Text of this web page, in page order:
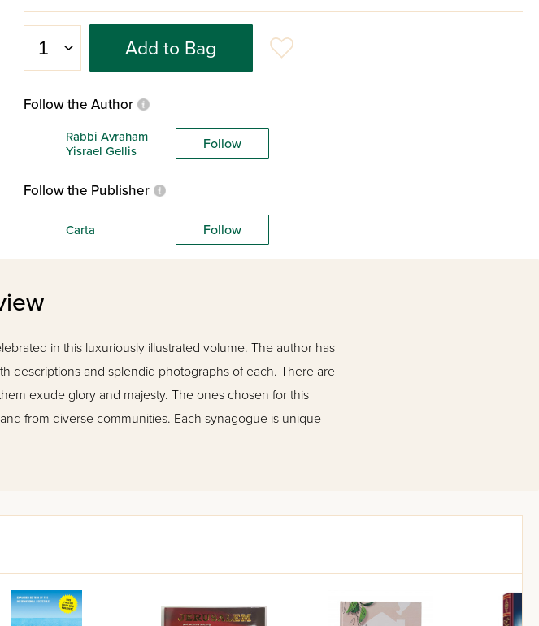
Add to Bag
Follow the Author
Rabbi Avraham
Yisrael Gellis
Follow
Follow the Publisher
Carta Follow
in this luxuriously illustrated volume. The author has
descriptions and splendid photographs of each. There are
exude glory and majesty. The ones chosen for this
from diverse communities. Each synagogue is unique